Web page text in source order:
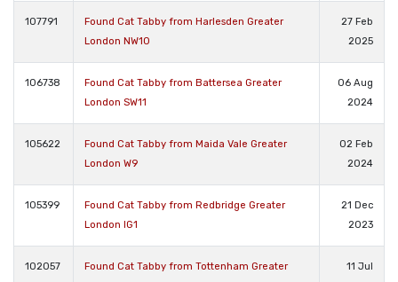
107791
Found Cat Tabby from Harlesden Greater
London NW10
27 Feb
2025
106738
Found Cat Tabby from Battersea Greater
London SW11
06 Aug
2024
105622
Found Cat Tabby from Maida Vale Greater
London W9
02 Feb
2024
105399
Found Cat Tabby from Redbridge Greater
London IG1
21 Dec
2023
102057
Found Cat Tabby from Tottenham Greater
11 Jul